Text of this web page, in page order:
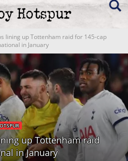
lining up Tottenham raid for 145-cap
in January
up Tottenham raid
in January